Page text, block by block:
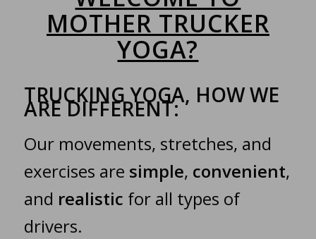
MOTHER TRUCKER
YOGA?
TRUCKING YOGA, HOW WE
ARE DIFFERENT:
Our movements, stretches, and
exercises are simple, convenient,
and realistic for all types of
drivers.